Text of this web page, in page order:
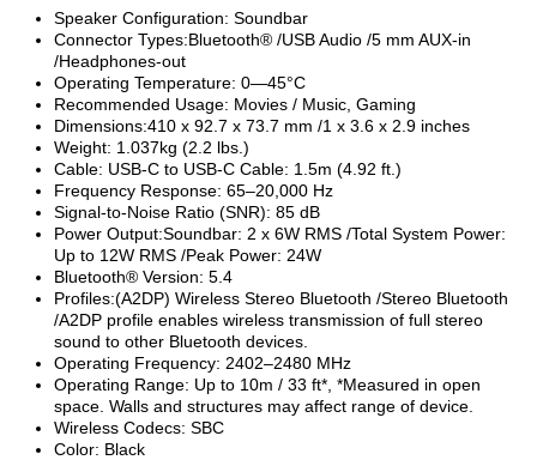
Speaker Configuration: Soundbar
Connector Types:Bluetooth® /USB Audio /5 mm AUX-in
/Headphones-out
Operating Temperature: 0—45°C
Recommended Usage: Movies / Music, Gaming
Dimensions:410 x 92.7 x 73.7 mm /1 x 3.6 x 2.9 inches
Weight: 1.037kg (2.2 lbs.)
Cable: USB-C to USB-C Cable: 1.5m (4.92 ft.)
Frequency Response: 65–20,000 Hz
Signal-to-Noise Ratio (SNR): 85 dB
Power Output:Soundbar: 2 x 6W RMS /Total System Power:
Up to 12W RMS /Peak Power: 24W
Bluetooth® Version: 5.4
Profiles:(A2DP) Wireless Stereo Bluetooth /Stereo Bluetooth
/A2DP profile enables wireless transmission of full stereo
sound to other Bluetooth devices.
Operating Frequency: 2402–2480 MHz
Operating Range: Up to 10m / 33 ft*, *Measured in open
space. Walls and structures may affect range of device.
Wireless Codecs: SBC
Color: Black